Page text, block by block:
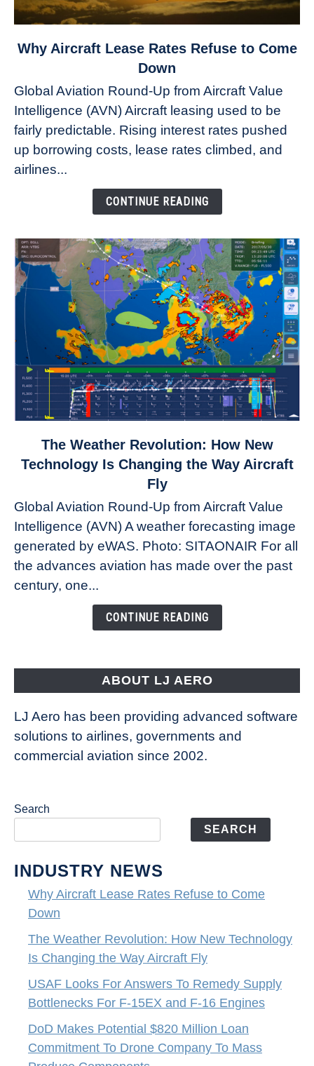
link
Aircraft
Lease
Rates
Refuse
Why Aircraft Lease Rates Refuse to Come
Down
Global Aviation Round-Up from Aircraft Value
Intelligence (AVN) Aircraft leasing used to be
fairly predictable. Rising interest rates pushed
up borrowing costs, lease rates climbed, and
airlines...
CONTINUE READING
to
Revolution:
How
New
Technology
Changing
The Weather Revolution: How New
Technology Is Changing the Way Aircraft
Fly
Global Aviation Round-Up from Aircraft Value
Intelligence (AVN) A weather forecasting image
generated by eWAS. Photo: SITAONAIR For all
the advances aviation has made over the past
century, one...
CONTINUE READING
ABOUT LJ AERO
LJ Aero has been providing advanced software
solutions to airlines, governments and
commercial aviation since 2002.
Search
SEARCH
INDUSTRY NEWS
Why Aircraft Lease Rates Refuse to Come
Down
The Weather Revolution: How New Technology
Is Changing the Way Aircraft Fly
USAF Looks For Answers To Remedy Supply
Bottlenecks For F-15EX and F-16 Engines
DoD Makes Potential $820 Million Loan
Commitment To Drone Company To Mass